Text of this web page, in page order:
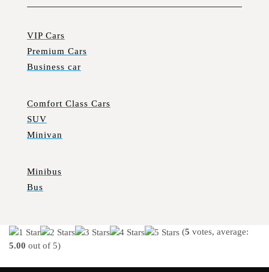
VIP Cars
Premium Cars
Business car
Comfort Class Cars
SUV
Minivan
Minibus
Bus
(5 votes, average:
5.00 out of 5)